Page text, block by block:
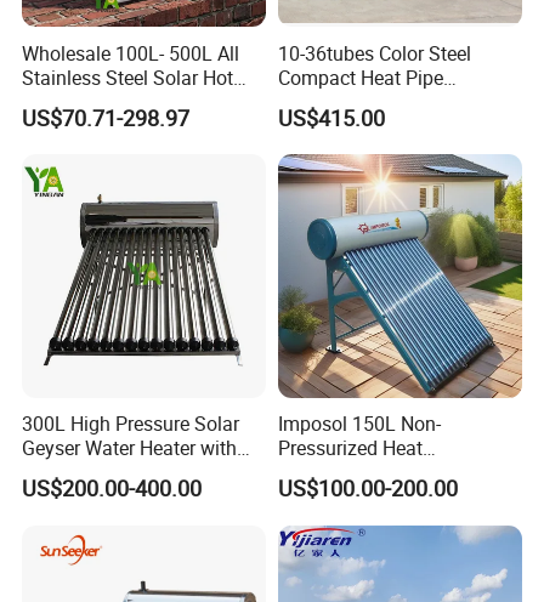
Wholesale 100L- 500L All
Stainless Steel Solar Hot
Water Heating System High
Efficiency Low Pressure
Geyser Water Heater for
Home
US$70.71-298.97
10-36tubes Color Steel
Compact Heat Pipe
Pressurized Solar Water
Heater for Flat Roof
US$415.00
300L High Pressure Solar
Geyser Water Heater with
Vacuum Tube Electric
US$200.00-400.00
Imposol 150L Non-
Pressurized Heat
Pump/Pipe Vacuum Tube
Solar Energy Hot Water
Heater for Central
Heating/Fitness Center with
CE, ISO9011, SRCC, Solar
Keymark
US$100.00-200.00